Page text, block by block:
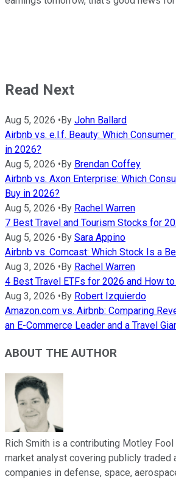
Read Next
Aug 5, 2026 • By John Ballard
Airbnb vs. e.l.f. Beauty: Which
in 2026?
Aug 5, 2026 • By Brendan Coffey
Airbnb vs. Axon Enterprise: Which
Buy in 2026?
Aug 5, 2026 • By Rachel Warren
7 Best Travel and Tourism Stocks for
Aug 5, 2026 • By Sara Appino
Airbnb vs. Comcast: Which Stock Is a
Aug 3, 2026 • By Rachel Warren
4 Best Travel ETFs for 2026 and How
Aug 3, 2026 • By Robert Izquierdo
Amazon.com vs. Airbnb: Comparing
an E-Commerce Leader and a Travel
ABOUT THE AUTHOR
Rich Smith is a contributing Motley
market analyst covering publicly traded
companies in defense, space,